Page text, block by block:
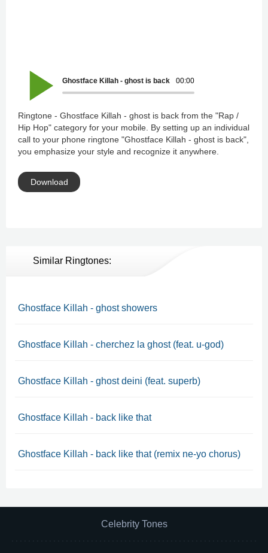
00:00
Ghostface Killah - ghost is back
Ringtone - Ghostface Killah - ghost is back from the "Rap /
Hip Hop" category for your mobile. By setting up an individual
call to your phone ringtone "Ghostface Killah - ghost is back",
you emphasize your style and recognize it anywhere.
Download
Similar Ringtones:
Ghostface Killah - ghost showers
Ghostface Killah - cherchez la ghost (feat. u-god)
Ghostface Killah - ghost deini (feat. superb)
Ghostface Killah - back like that
Ghostface Killah - back like that (remix ne-yo chorus)
Celebrity Tones